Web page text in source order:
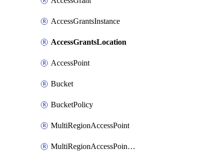
AccessGrantsInstance
AccessGrantsLocation
AccessPoint
Bucket
BucketPolicy
MultiRegionAccessPoint
MultiRegionAccessPointPolicy